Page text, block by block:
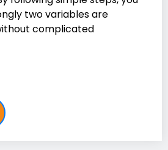
two variables are
complicated